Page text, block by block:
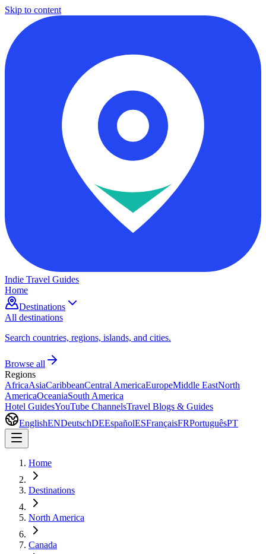
Skip to content
Indie Travel Guides
Home
Destinations
All destinations
Search countries, regions, islands, and cities.
Browse all
Regions
AfricaAsiaCaribbeanCentral AmericaEuropeMiddle EastNorth
AmericaOceaniaSouth America
Hotel GuidesYouTube ChannelsTravel Blogs & Guides
EnglishENDeutschDEEspañolESFrançaisFRPortuguêsPT
Home
Destinations
North America
Canada